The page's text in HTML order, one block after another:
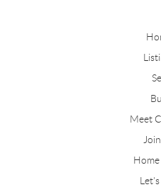
Meet
Home
Let's